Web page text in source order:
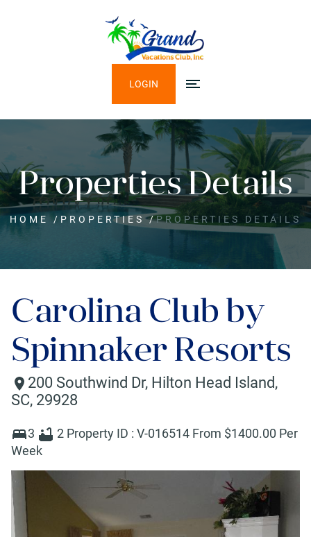
LOGIN
Properties Details
HOME / PROPERTIES /PROPERTIES DETAILS
Carolina Club by
Spinnaker Resorts
200 Southwind Dr, Hilton Head Island,
SC, 29928
3 2 Property ID : V-016514 From $1400.00 Per
Week